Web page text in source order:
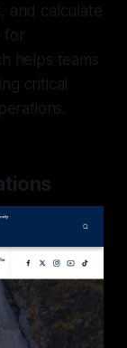
and calculate
for
helps teams
critical